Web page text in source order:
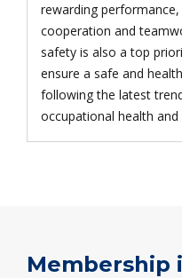
rewarding
cooperation and
safety is also a top
ensure a safe and
following the latest
occupational health and
Membership